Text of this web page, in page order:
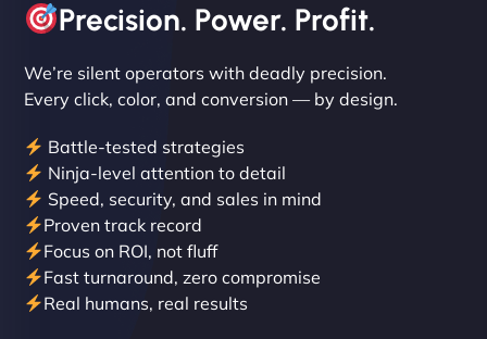
Liam Smith
Precision. Power. Profit.
We’re silent operators with deadly precision.
Every click, color, and conversion — by design.
Battle-tested strategies
Ninja-level attention to detail
Speed, security, and sales in mind
Proven track record
Focus on ROI, not fluff
Fast turnaround, zero compromise
Real humans, real results